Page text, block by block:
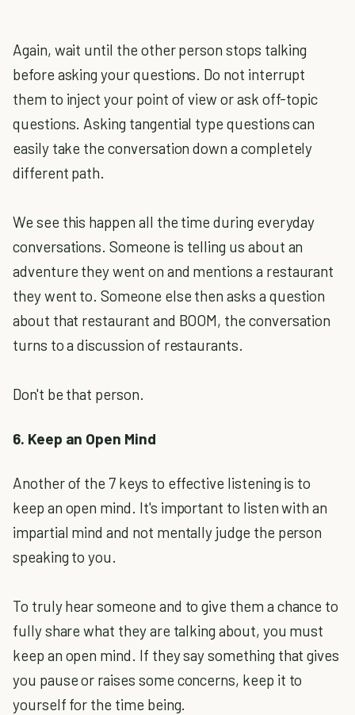
Again, wait until the other person stops talking
before asking your questions. Do not interrupt
them to inject your point of view or ask off-topic
questions. Asking tangential type questions can
easily take the conversation down a completely
different path.
We see this happen all the time during everyday
conversations. Someone is telling us about an
adventure they went on and mentions a restaurant
they went to. Someone else then asks a question
about that restaurant and BOOM, the conversation
turns to a discussion of restaurants.
Don't be that person.
6. Keep an Open Mind
Another of the 7 keys to effective listening is to
keep an open mind. It's important to listen with an
impartial mind and not mentally judge the person
speaking to you.
To truly hear someone and to give them a chance to
fully share what they are talking about, you must
keep an open mind. If they say something that gives
you pause or raises some concerns, keep it to
yourself for the time being.